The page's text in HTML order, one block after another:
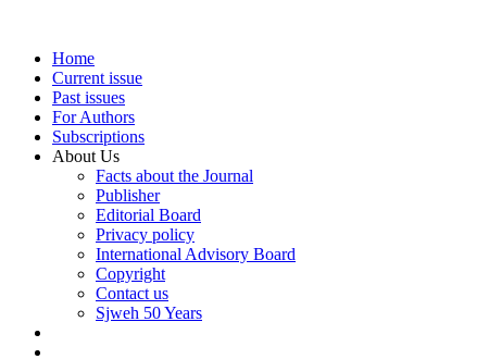
Home
Current issue
Past issues
For Authors
Subscriptions
About Us
Facts about the Journal
Publisher
Editorial Board
Privacy policy
International Advisory Board
Copyright
Contact us
Sjweh 50 Years